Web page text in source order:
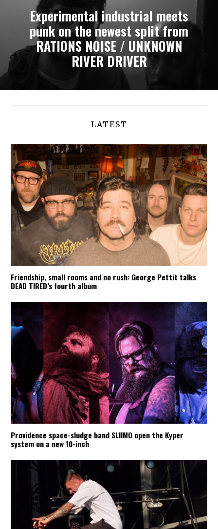
Experimental industrial meets
punk on the newest split from
RATIONS NOISE / UNKNOWN
RIVER DRIVER
LATEST
Friendship, small rooms and no rush: George Pettit talks
DEAD TIRED’s fourth album
Providence space-sludge band SLIIMO open the Kyper
system on a new 10-inch